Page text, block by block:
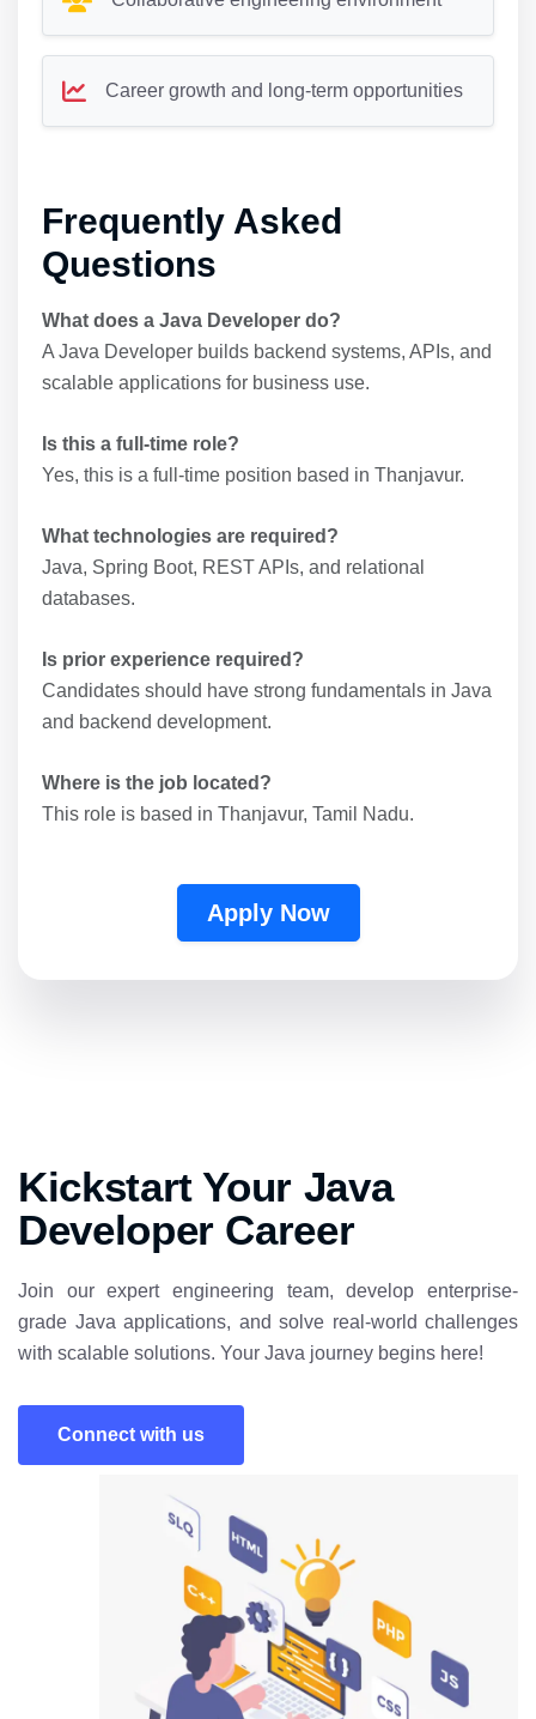
Career growth and long-term opportunities
Frequently Asked
Questions
What does a Java Developer do?
A Java Developer builds backend systems, APIs, and
scalable applications for business use.
Is this a full-time role?
Yes, this is a full-time position based in Thanjavur.
What technologies are required?
Java, Spring Boot, REST APIs, and relational
databases.
Is prior experience required?
Candidates should have strong fundamentals in Java
and backend development.
Where is the job located?
This role is based in Thanjavur, Tamil Nadu.
Apply Now
Kickstart Your Java
Developer Career
Join our expert engineering team, develop enterprise-
grade Java applications, and solve real-world challenges
with scalable solutions. Your Java journey begins here!
Connect with us